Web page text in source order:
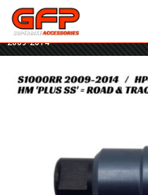
Home»GFP Motorcycles Online
2009-2014